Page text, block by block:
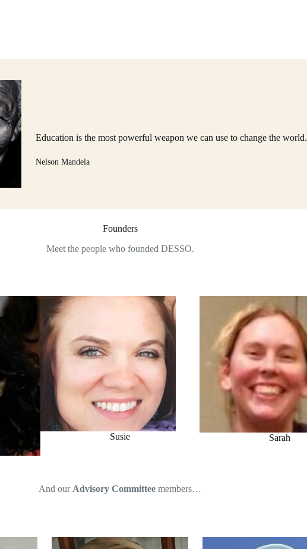
Education is the most powerful weapon we can use to change the world.
Nelson Mandela
Founders
Meet the people who founded DESSO.
Susie Sarah
And our Advisory Committee members…